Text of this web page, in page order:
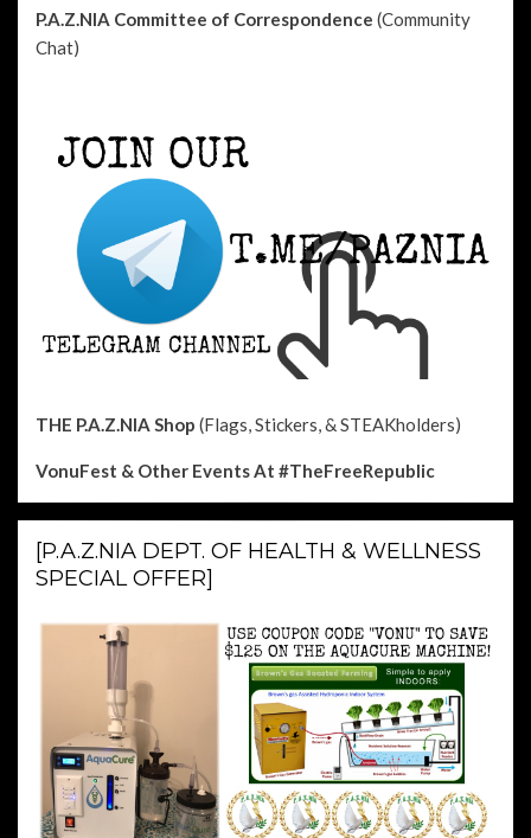
P.A.Z.NIA Committee of Correspondence (Community
Chat)
THE P.A.Z.NIA Shop (Flags, Stickers, & STEAKholders)
VonuFest & Other EventsAt #TheFreeRepublic
[P.A.Z.NIA DEPT. OF HEALTH & WELLNESS
SPECIAL OFFER]